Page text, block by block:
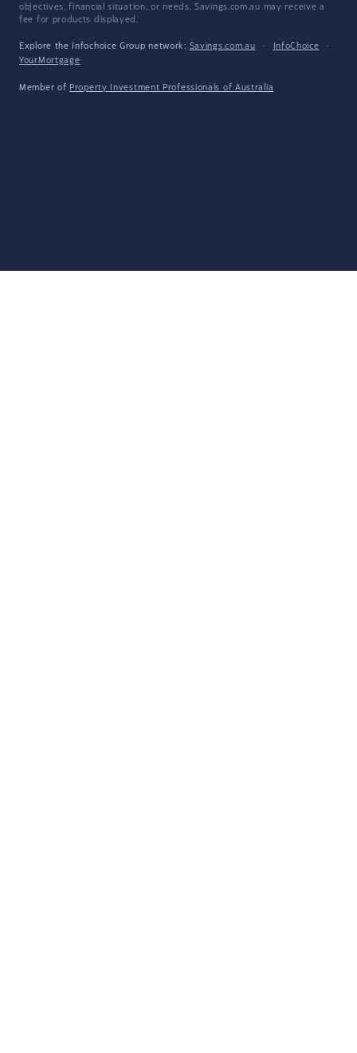
objectives, financial situation, or needs. Savings.com.au may receive a
fee for products displayed.
Explore the Infochoice Group network: Savings.com.au · InfoChoice
·
YourMortgage
Member of Property Investment Professionals of Australia